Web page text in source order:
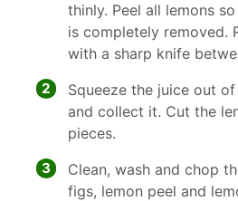
thinly. Peel all lemons
is completely removed.
with a sharp knife
2
Squeeze the juice out
and collect it. Cut the
pieces.
3
Clean, wash and chop
figs, lemon peel and